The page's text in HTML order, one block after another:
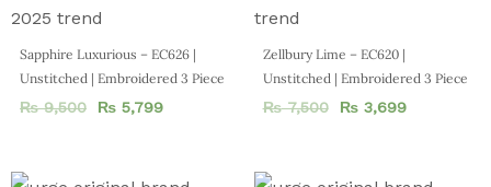
Sapphire Luxurious – EC626 |
Unstitched | Embroidered 3 Piece
₨9,500 ₨ 5,799
Zellbury Lime – EC620 |
Unstitched | Embroidered 3 Piece
₨7,500 ₨3,699